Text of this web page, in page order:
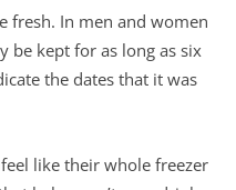
fresh. In men and women
be kept for as long as six
the dates that it was
like their whole freezer